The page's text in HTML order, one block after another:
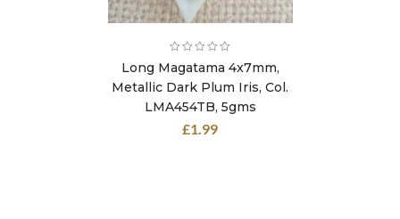
Long Magatama 4x7mm,
Metallic Dark Plum Iris, Col.
LMA454TB, 5gms
£1.99